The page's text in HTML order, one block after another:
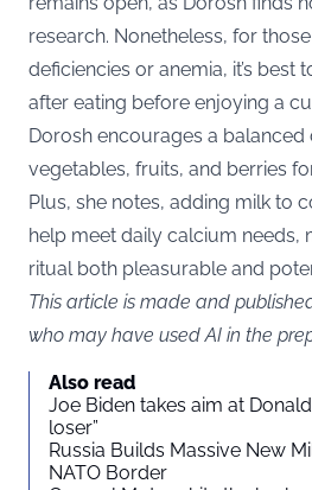
research. Nonetheless, for
deficiencies or anemia, it’s best
after eating before enjoying a
Dorosh encourages a balanced
vegetables, fruits, and berries
Plus, she notes, adding milk to
help meet daily calcium needs,
ritual both pleasurable and
This article is made and
who may have used AI in the
Also read
Joe Biden takes aim at
loser”
Russia Builds Massive New
NATO Border